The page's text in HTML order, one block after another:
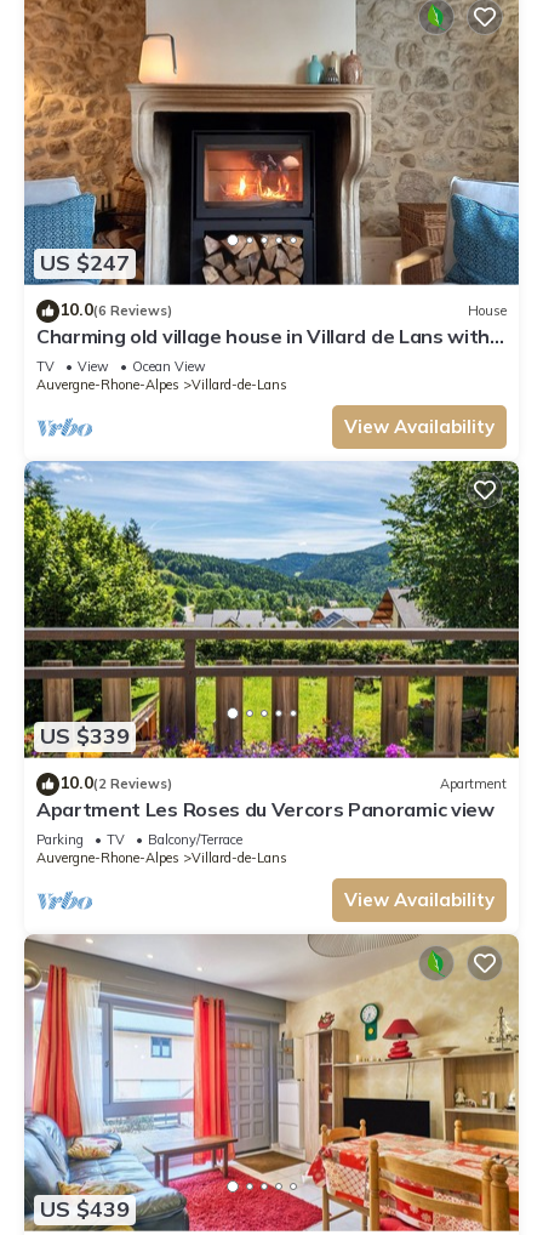
US $247
10.0(6 Reviews) House
Charming old village house in Villard de Lans with
enclosed garden
TV View
Ocean View
Auvergne-Rhone-Alpes
Villard-de-Lans
View Availability
US $339
10.0(2 Reviews) Apartment
Apartment Les Roses du Vercors Panoramic view
Parking TV
Balcony/Terrace
Auvergne-Rhone-Alpes
Villard-de-Lans
View Availability
US $439